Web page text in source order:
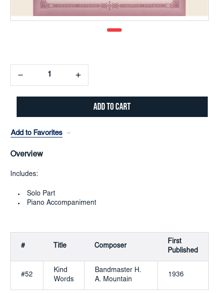
Decrease
Quantity:
Increase
Quantity:
Add to Favorites
Overview
Includes:
Solo Part
Piano Accompaniment
# Title Composer
First
Published
#52
Kind
Words
Bandmaster H.
A. Mountain
1936